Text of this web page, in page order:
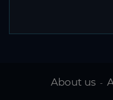
About us -